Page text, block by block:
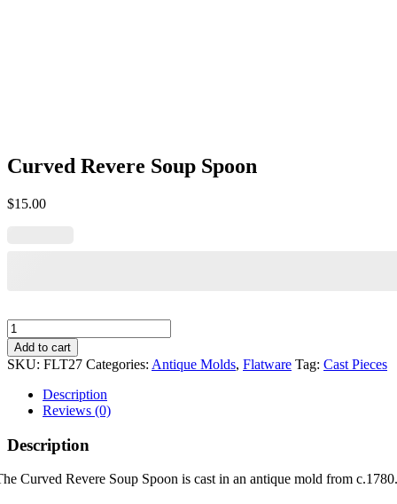
Curved Revere Soup Spoon
$15.00
Curved
Revere
Soup
Spoon
quantity
Add to cart
SKU: FLT27 Categories: Antique Molds, Flatware Tag: Cast Pieces
Description
Reviews (0)
Description
Curved Revere Soup Spoon is cast in an antique mold from c.1780.